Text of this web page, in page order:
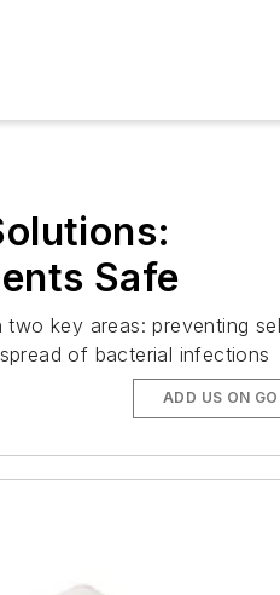
Safe
key areas: preventing
of bacterial infections
ADD US ON